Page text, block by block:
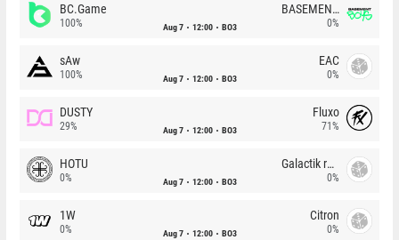
BC.Game
100% Aug 7 12:00 BO3
BASEMENT BOYS
0%
sAw
100% Aug 7 12:00 BO3
EAC
0%
DUSTY
29% Aug 7 12:00 BO3
Fluxo
71%
HOTU
0% Aug 7 12:00 BO3
Galactik rebels
0%
1W
0% Aug 7 12:00 BO3
Citron
0%